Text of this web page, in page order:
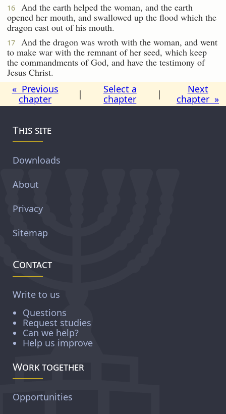
16
And the earth helped the woman, and the earth
opened her mouth, and swallowed up the flood which the
dragon cast out of his mouth.
17
And the dragon was wroth with the woman, and went
to make war with the remnant of her seed, which keep
the commandments of God, and have the testimony of
Jesus Christ.
« Previous
chapter
|
Select a
chapter
|
Next
chapter »
This site
Downloads
About
Privacy
Sitemap
Contact
Write to us
Questions
Request studies
Can we help?
Help us improve
Work together
Opportunities